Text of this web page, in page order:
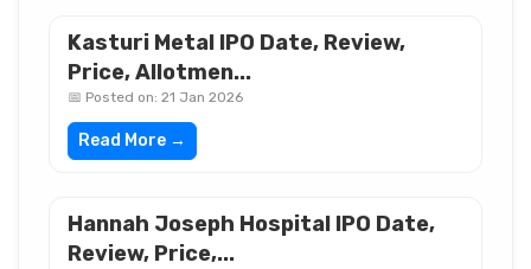
Kasturi Metal IPO Date, Review,
Price, Allotmen...
📅 Posted on: 21 Jan 2026
Read More →
Hannah Joseph Hospital IPO Date,
Review, Price,...